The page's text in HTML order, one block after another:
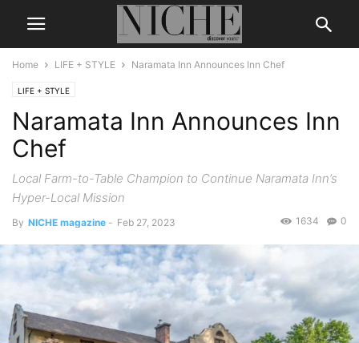
Home LIFE + STYLE Naramata Inn Announces Inn Chef
LIFE + STYLE
Naramata Inn Announces Inn
Chef
Local Farm-to-Table Champion to Continue Naramata Inn’s
Hyper-Local Mission
By NICHE magazine - Feb 27, 2023 0
1634